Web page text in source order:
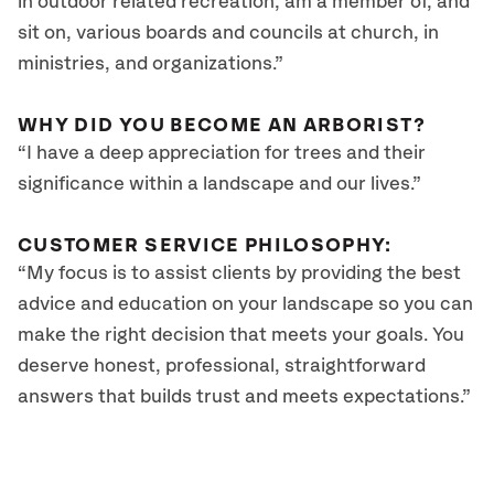
sit on, various boards and councils at church, in
ministries, and organizations.”
WHY DID YOU BECOME AN ARBORIST?
“I have a deep appreciation for trees and their
significance within a landscape and our lives.”
CUSTOMER SERVICE PHILOSOPHY:
“My focus is to assist clients by providing the best
advice and education on your landscape so you can
make the right decision that meets your goals. You
deserve honest, professional, straightforward
answers that builds trust and meets expectations.”